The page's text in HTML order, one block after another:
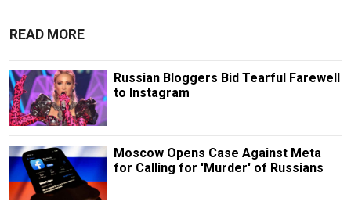
READ MORE
Russian Bloggers Bid Tearful Farewell
to Instagram
Moscow Opens Case Against Meta
for Calling for 'Murder' of Russians